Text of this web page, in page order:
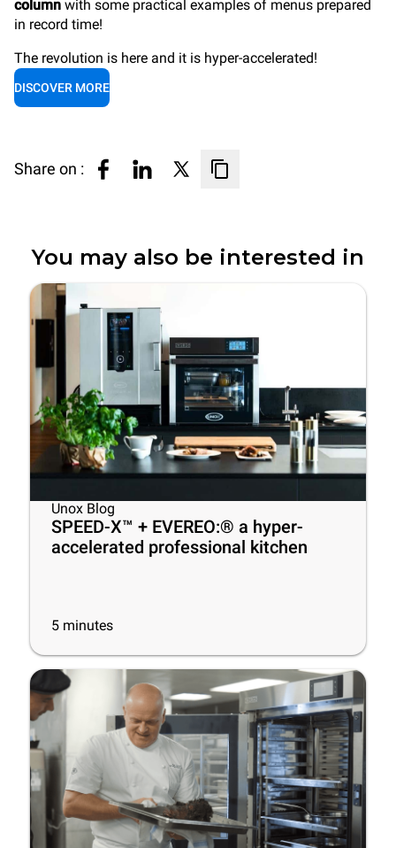
column with some practical examples of menus prepared
in record time!
The revolution is here and it is hyper-accelerated!
DISCOVER MORE
Share on :
You may also be interested in
Unox Blog
SPEED-X™ + EVEREO:® a hyper-
accelerated professional kitchen
5 minutes